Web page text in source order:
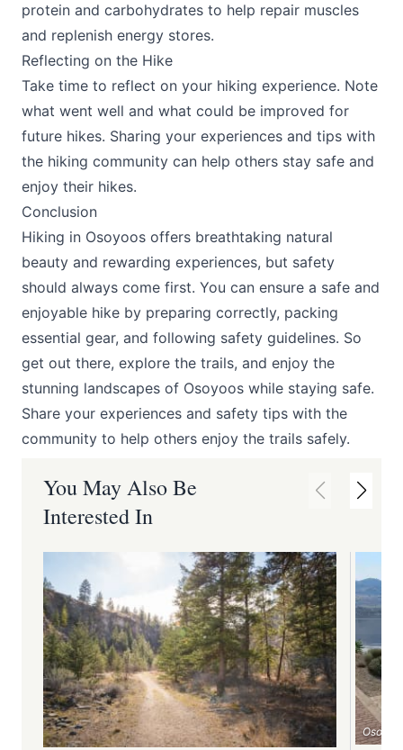
protein and carbohydrates to help repair muscles
and replenish energy stores.
Reflecting on the Hike
Take time to reflect on your hiking experience. Note
what went well and what could be improved for
future hikes. Sharing your experiences and tips with
the hiking community can help others stay safe and
enjoy their hikes.
Conclusion
Hiking in Osoyoos offers breathtaking natural
beauty and rewarding experiences, but safety
should always come first. You can ensure a safe and
enjoyable hike by preparing correctly, packing
essential gear, and following safety guidelines. So
get out there, explore the trails, and enjoy the
stunning landscapes of Osoyoos while staying safe.
Share your experiences and safety tips with the
community to help others enjoy the trails safely.
You May Also Be
Interested In